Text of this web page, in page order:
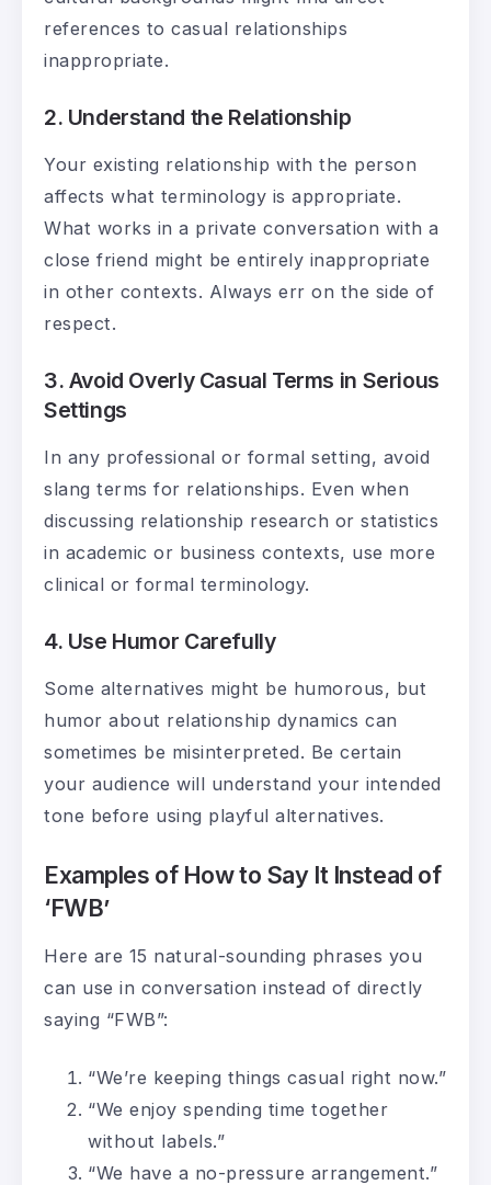
references to casual relationships
inappropriate.
2. Understand the Relationship
Your existing relationship with the person
affects what terminology is appropriate.
What works in a private conversation with a
close friend might be entirely inappropriate
in other contexts. Always err on the side of
respect.
3. Avoid Overly Casual Terms in Serious
Settings
In any professional or formal setting, avoid
slang terms for relationships. Even when
discussing relationship research or statistics
in academic or business contexts, use more
clinical or formal terminology.
4. Use Humor Carefully
Some alternatives might be humorous, but
humor about relationship dynamics can
sometimes be misinterpreted. Be certain
your audience will understand your intended
tone before using playful alternatives.
Examples of How to Say It Instead of
‘FWB’
Here are 15 natural-sounding phrases you
can use in conversation instead of directly
saying “FWB”:
“We’re keeping things casual right now.”
“We enjoy spending time together
without labels.”
“We have a no-pressure arrangement.”